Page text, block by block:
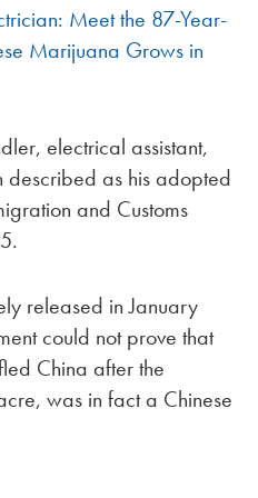
Meet the 87-Year-
Marijuana Grows in
electrical assistant,
as his adopted
and Customs
released in January
could not prove that
China after the
was in fact a Chinese